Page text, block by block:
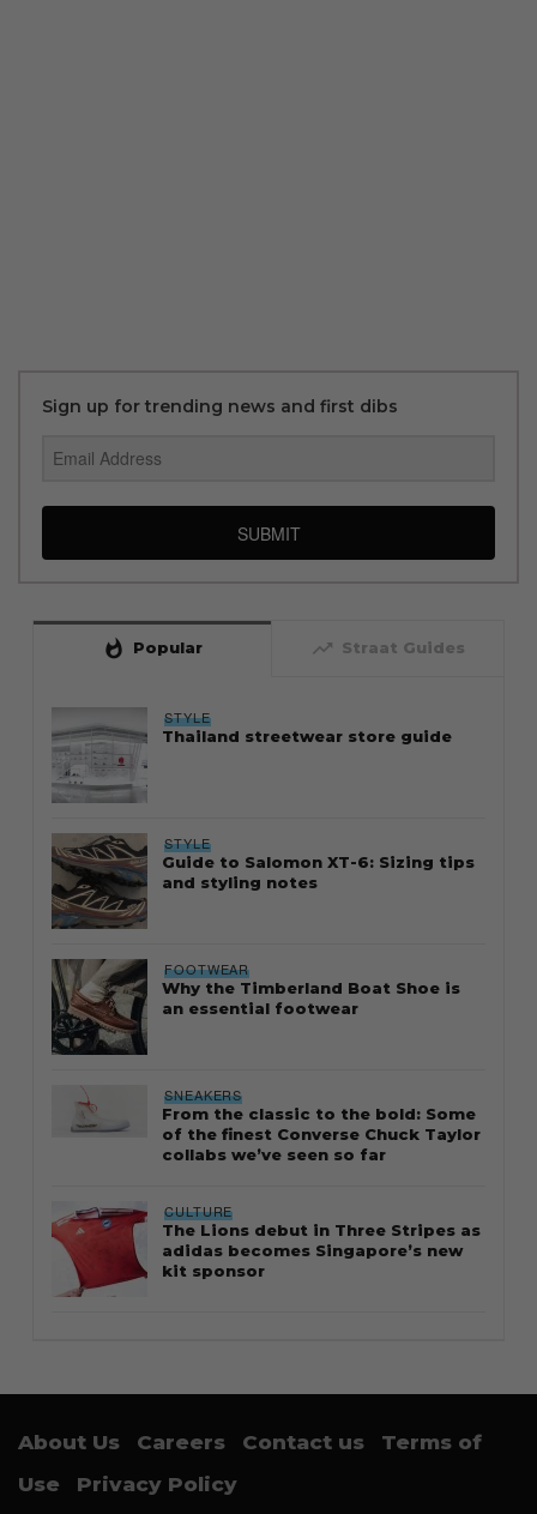
Sign up for trending news and first dibs
SUBMIT
whatshot Popular trending_up Straat Guides
STYLE
Thailand streetwear store guide
STYLE
Guide to Salomon XT-6: Sizing tips
and styling notes
FOOTWEAR
Why the Timberland Boat Shoe is
an essential footwear
SNEAKERS
From the classic to the bold: Some
of the finest Converse Chuck Taylor
collabs we’ve seen so far
CULTURE
The Lions debut in Three Stripes as
adidas becomes Singapore’s new
kit sponsor
About Us Careers Contact us
Terms of
Use
Privacy Policy